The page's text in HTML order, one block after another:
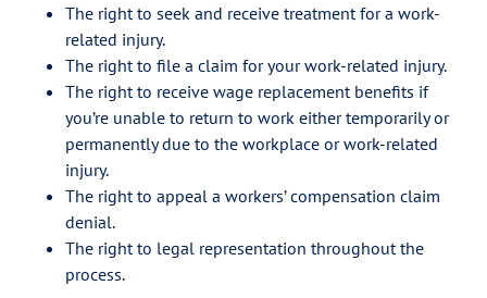
The right to seek and receive treatment for a work-
related injury.
The right to file a claim for your work-related injury.
The right to receive wage replacement benefits if
you’re unable to return to work either temporarily or
permanently due to the workplace or work-related
injury.
The right to appeal a workers’ compensation claim
denial.
The right to legal representation throughout the
process.